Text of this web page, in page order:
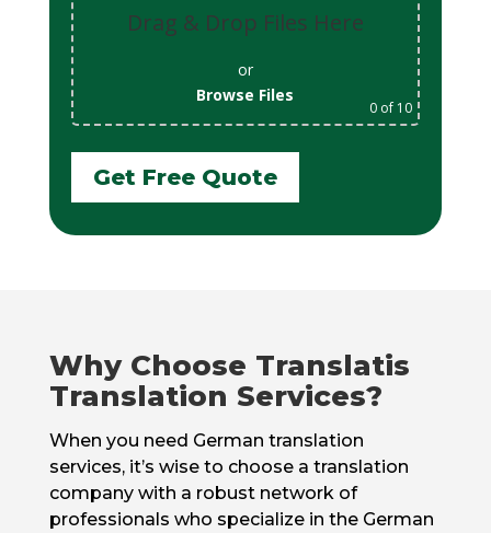
Drag & Drop Files Here
or
Browse Files
0 of 10
Get Free Quote
Why Choose Translatis
Translation Services?
When you need German translation
services, it’s wise to choose a translation
company with a robust network of
professionals who specialize in the German